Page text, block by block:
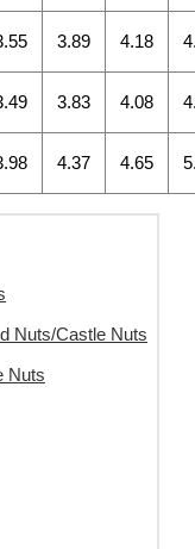
3.89 4.18
3.83 4.08
4.37 4.65
Nuts/Castle Nuts
Nuts